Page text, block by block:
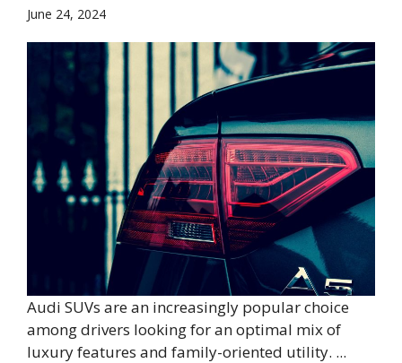
June 24, 2024
Audi SUVs are an increasingly popular choice
among drivers looking for an optimal mix of
luxury features and family-oriented utility. ...